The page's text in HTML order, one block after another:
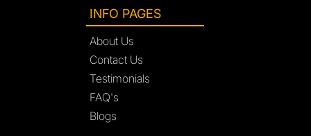
INFO PAGES
About Us
Contact Us
Testimonials
FAQ's
Blogs